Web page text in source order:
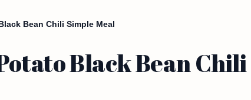
Bean Chili Simple Meal
Black Bean